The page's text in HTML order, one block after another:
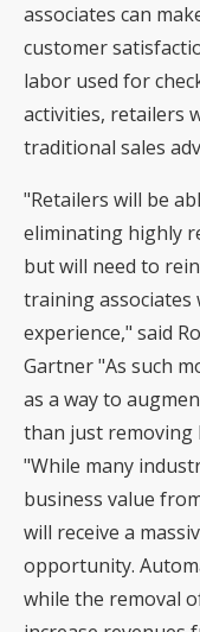
associates can
customer
labor used for
activities, retailers
traditional sales
"Retailers will be
eliminating highly
but will need to
training associates
experience," said
Gartner "As such
as a way to
than just removing
"While many
business value
will receive a
opportunity.
while the removal